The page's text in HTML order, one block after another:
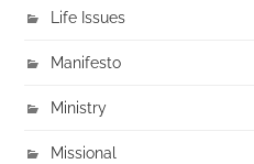
Life Issues
Manifesto
Ministry
Missional